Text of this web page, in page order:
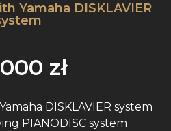
Yamaha DISKLAVIER
zł
DISKLAVIER system
PIANODISC system